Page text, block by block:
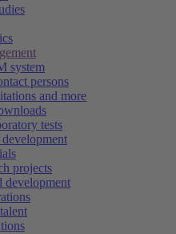
system
persons
and more
tests
development
projects
development